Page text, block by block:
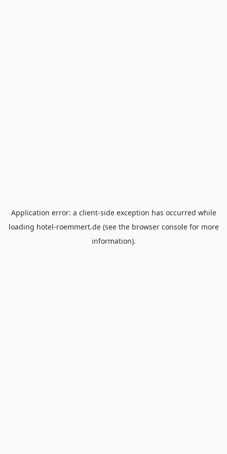
Application error: a client-side exception has occurred while
loading hotel-roemmert.de(see the browser consolefor more
information).